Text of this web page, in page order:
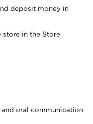
deposit money in
store in the Store
oral communication